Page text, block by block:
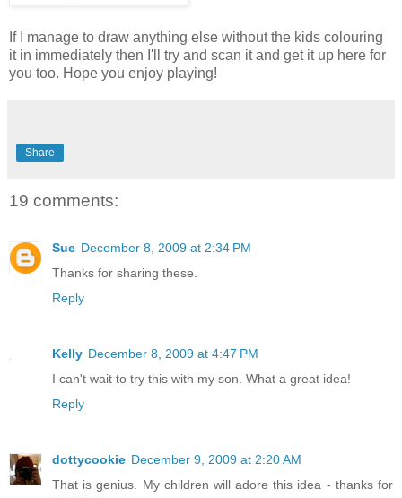
If I manage to draw anything else without the kids colouring
it in immediately then I'll try and scan it and get it up here for
you too. Hope you enjoy playing!
Share
19 comments:
Sue December 8, 2009 at 2:34 PM
Thanks for sharing these.
Reply
Kelly December 8, 2009 at 4:47 PM
I can't wait to try this with my son. What a great idea!
Reply
dottycookie December 9, 2009 at 2:20 AM
That is genius. My children will adore this idea - thanks for